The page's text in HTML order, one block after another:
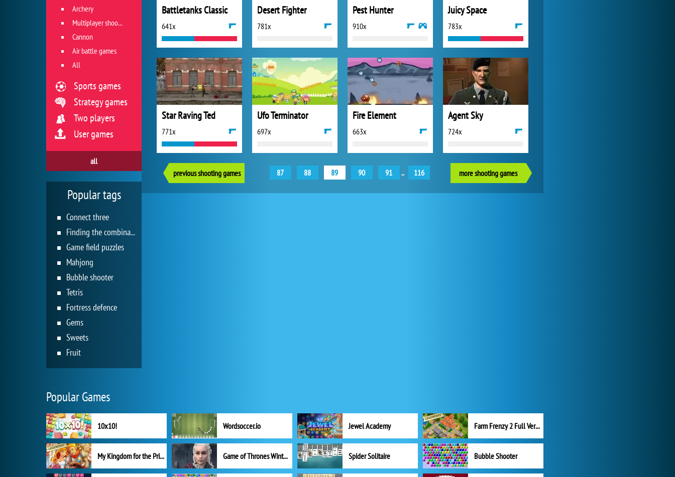
Battletanks Classic
641x
Desert Fighter
781x
Pest Hunter
910x
Juicy Space
783x
Star Raving Ted
771x
Ufo Terminator
697x
Fire Element
663x
Agent Sky
724x
previous shooting games 87 88 89 90 91 .. 116 more shooting games
Archery
Multiplayer shooter
Cannon
Air battle games
All
Sports games
Strategy games
Two players
User games
all
Popular tags
Connect three
Finding the combination
Game field puzzles
Mahjong
Bubble shooter
Tetris
Fortress defence
Gems
Sweets
Fruit
Popular Games
10x10! Wordsoccer.io Jewel Academy Farm Frenzy 2 Full Version
My Kingdom for the Princess Full Version Game of Thrones Winter is Coming Spider Solitaire Bubble Shooter